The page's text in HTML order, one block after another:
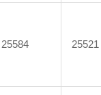
25584 25521